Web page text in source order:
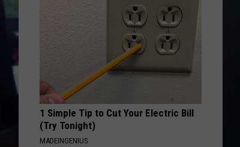
1 Simple Tip to Cut Your Electric Bill
(Try Tonight)
MADEINGENIUS